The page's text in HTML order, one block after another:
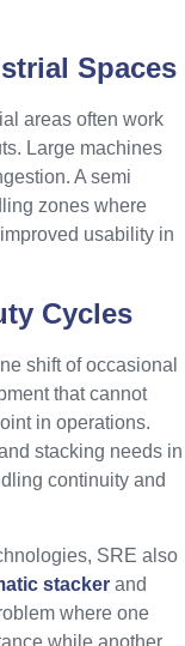
Spaces
areas often work
Large machines
A semi
zones where
usability in
Cycles
shift of occasional
that cannot
in operations.
stacking needs in
continuity and
SRE also
stacker and
where one
while another